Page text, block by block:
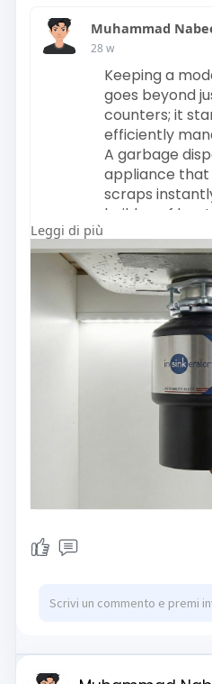
Muhammad
28 w
Keeping a
goes beyond
counters; it
efficiently
A garbage
appliance that
scraps
buildup of
odors in your
processing
in the sink,
significant
contribute to
environment
amount of
However,
actually
for
spinning
disposals
liquid form.
common jams
Leggi di più